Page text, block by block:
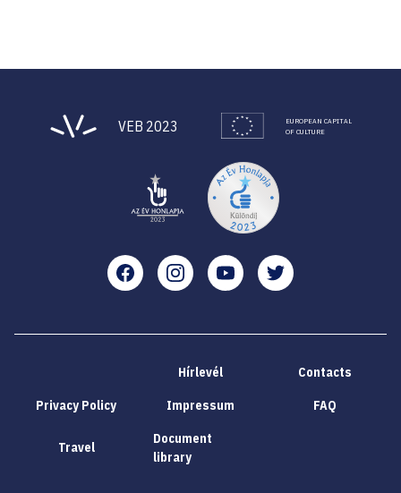
VEB 2023
EUROPEAN CAPITAL
OF CULTURE
Hírlevél Contacts
Privacy Policy Impressum FAQ
Travel
Document
library